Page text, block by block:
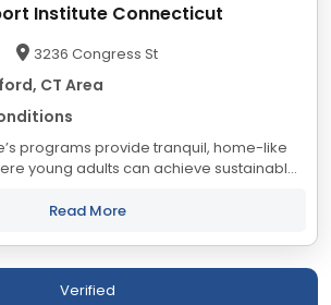
Institute Connecticut
3236 Congress St
CT Area
programs provide tranquil, home-like
young adults can achieve sustainable
have taught us that keeping...
Read More
Verified